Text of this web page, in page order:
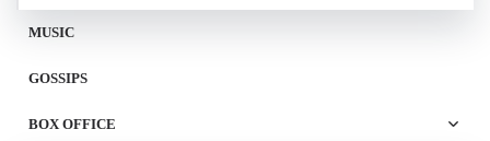
MUSIC
GOSSIPS
BOX OFFICE